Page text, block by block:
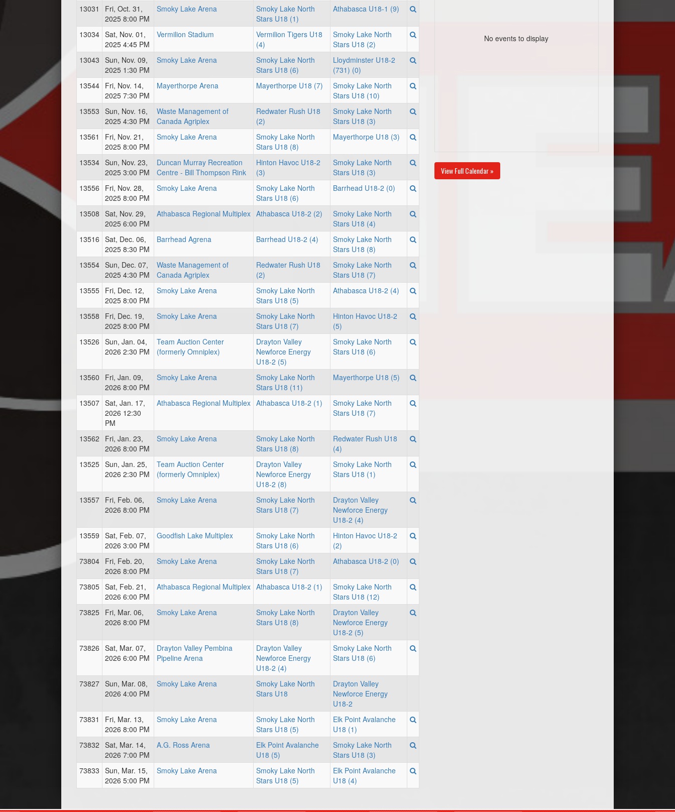
13031
Fri, Oct. 31,
2025 8:00 PM
Smoky Lake Arena
Smoky Lake North
Stars U18 (1)
Athabasca U18-1 (9)
13034 Sat, Nov. 01,
2025 4:45 PM
Vermilion Stadium
Vermilion Tigers U18
(4)
Smoky Lake North
Stars U18 (2)
13043 Sun, Nov. 09,
2025 1:30 PM
Smoky Lake Arena
Smoky Lake North
Stars U18 (6)
Lloydminster U18-2
(731) (0)
13544 Fri, Nov. 14,
2025 7:30 PM
Mayerthorpe Arena Mayerthorpe U18 (7)
Smoky Lake North
Stars U18 (10)
13553 Sun, Nov. 16,
2025 4:30 PM
Waste Management of
Canada Agriplex
Redwater Rush U18
(2)
Smoky Lake North
Stars U18 (3)
13561
Fri, Nov. 21,
2025 8:00 PM
Smoky Lake Arena
Smoky Lake North
Stars U18 (8)
Mayerthorpe U18 (3)
13534 Sun, Nov. 23,
2025 3:00 PM
Duncan Murray Recreation
Centre - Bill Thompson Rink
Hinton Havoc U18-2
(3)
Smoky Lake North
Stars U18 (3)
13556
Fri, Nov. 28,
2025 8:00 PM
Smoky Lake Arena
Smoky Lake North
Stars U18 (6)
Barrhead U18-2 (0)
13508 Sat, Nov. 29,
2025 6:00 PM
Athabasca Regional Multiplex Athabasca U18-2 (2)
Smoky Lake North
Stars U18 (4)
13516 Sat, Dec. 06,
2025 8:30 PM
Barrhead Agrena Barrhead U18-2 (4)
Smoky Lake North
Stars U18 (8)
13554 Sun, Dec. 07,
2025 4:30 PM
Waste Management of
Canada Agriplex
Redwater Rush U18
(2)
Smoky Lake North
Stars U18 (7)
13555 Fri, Dec. 12,
2025 8:00 PM
Smoky Lake Arena
Smoky Lake North
Stars U18 (5)
Athabasca U18-2 (4)
13558
Fri, Dec. 19,
2025 8:00 PM
Smoky Lake Arena
Smoky Lake North
Stars U18 (7)
Hinton Havoc U18-2
(5)
13526 Sun, Jan. 04,
2026 2:30 PM
Team Auction Center
(formerly Omniplex)
Drayton Valley
Newforce Energy
U18-2 (5)
Smoky Lake North
Stars U18 (6)
13560
Fri, Jan. 09,
2026 8:00 PM
Smoky Lake Arena
Smoky Lake North
Stars U18 (11)
Mayerthorpe U18 (5)
13507 Sat, Jan. 17,
2026 12:30
PM
Athabasca Regional Multiplex Athabasca U18-2 (1)
Smoky Lake North
Stars U18 (7)
13562
Fri, Jan. 23,
2026 8:00 PM
Smoky Lake Arena
Smoky Lake North
Stars U18 (8)
Redwater Rush U18
(4)
13525 Sun, Jan. 25,
2026 2:30 PM
Team Auction Center
(formerly Omniplex)
Drayton Valley
Newforce Energy
U18-2 (8)
Smoky Lake North
Stars U18 (1)
13557 Fri, Feb. 06,
2026 8:00 PM
Smoky Lake Arena
Smoky Lake North
Stars U18 (7)
Drayton Valley
Newforce Energy
U18-2 (4)
13559 Sat, Feb. 07,
2026 3:00 PM
Goodfish Lake Multiplex
Smoky Lake North
Stars U18 (6)
Hinton Havoc U18-2
(2)
73804 Fri, Feb. 20,
2026 8:00 PM
Smoky Lake Arena
Smoky Lake North
Stars U18 (7)
Athabasca U18-2 (0)
73805 Sat, Feb. 21,
2026 6:00 PM
Athabasca Regional Multiplex Athabasca U18-2 (1)
Smoky Lake North
Stars U18 (12)
73825
Fri, Mar. 06,
2026 8:00 PM
Smoky Lake Arena
Smoky Lake North
Stars U18 (8)
Drayton Valley
Newforce Energy
U18-2 (5)
73826 Sat, Mar. 07,
2026 6:00 PM
Drayton Valley Pembina
Pipeline Arena
Drayton Valley
Newforce Energy
U18-2 (4)
Smoky Lake North
Stars U18 (6)
73827 Sun, Mar. 08,
2026 4:00 PM
Smoky Lake Arena
Smoky Lake North
Stars U18
Drayton Valley
Newforce Energy
U18-2
73831
Fri, Mar. 13,
2026 8:00 PM
Smoky Lake Arena
Smoky Lake North
Stars U18 (5)
Elk Point Avalanche
U18 (1)
73832 Sat, Mar. 14,
2026 7:00 PM
A.G. Ross Arena
Elk Point Avalanche
U18 (5)
Smoky Lake North
Stars U18 (3)
73833 Sun, Mar. 15,
2026 5:00 PM
Smoky Lake Arena
Smoky Lake North
Stars U18 (5)
Elk Point Avalanche
U18 (4)
No events to display
View Full Calendar »